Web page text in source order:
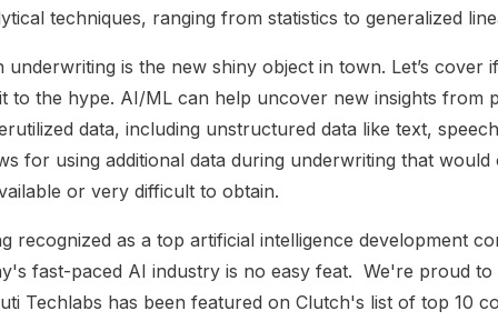
techniques, ranging from statistics to generalized
underwriting is the new shiny object in town. Let’s cover
to the hype. AI/ML can help uncover new insights from
data, including unstructured data like text,
for using additional data during underwriting that would
or very difficult to obtain.
recognized as a top artificial intelligence development
fast-paced AI industry is no easy feat. We're proud to
Techlabs has been featured on Clutch's list of top 10